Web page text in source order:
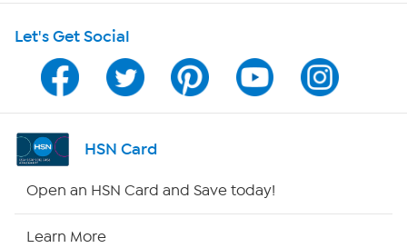
Program Guide
Channel Finder
Shop By Remote
Let's Get Social
HSN Card
Open an HSN Card and Save today!
Learn More